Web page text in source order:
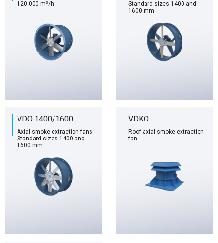
120 000 m³/h
Standard sizes 1400 and
1600 mm
VDO 1400/1600
Axial smoke extraction fans.
Standard sizes 1400 and
1600 mm
VDKO
Roof axial smoke extraction
fan